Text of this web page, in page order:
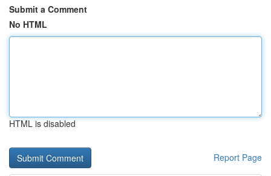
Submit a Comment
No HTML
HTML is disabled
Report Page